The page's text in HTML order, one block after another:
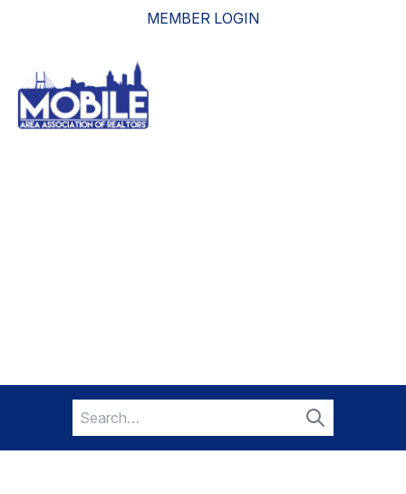
MEMBER LOGIN
Search
for:
Search